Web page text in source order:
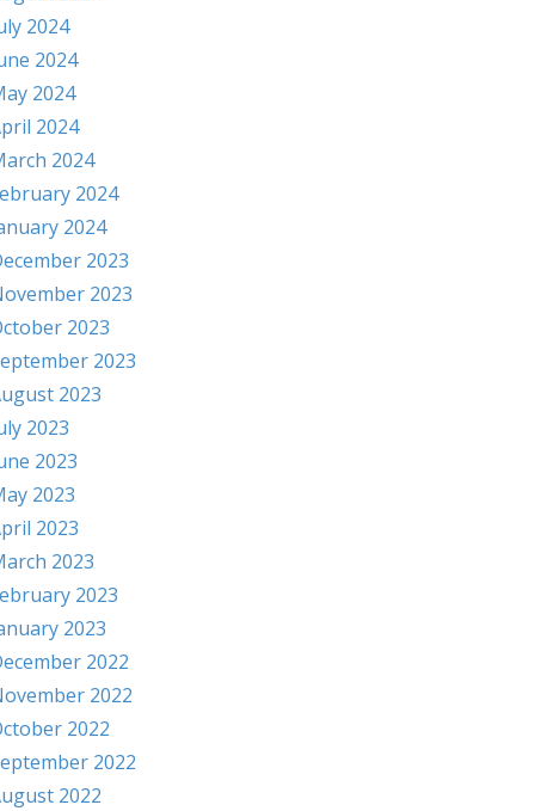
2024
2024
2024
2024
2024
2024
2024
2023
2023
2023
2023
2023
2023
2023
2023
2023
2023
2023
2023
2022
2022
2022
2022
2022